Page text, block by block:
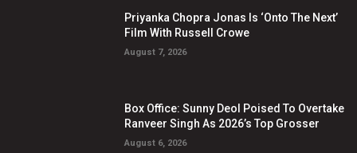
Priyanka Chopra Jonas Is ‘Onto The Next’
Film With Russell Crowe
August 7, 2026
Box Office: Sunny Deol Poised To Overtake
Ranveer Singh As 2026’s Top Grosser
August 6, 2026